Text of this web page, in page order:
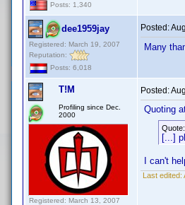
Posts: 1,340
dee1959jay
Registered: March 19, 2007
Reputation:
Posts: 6,018
Posted:
Many
T!M
Profiling since Dec.
2000
Registered: March 13, 2007
Posted:
Quoting
Quote:
[...]
I can't
Last edited: